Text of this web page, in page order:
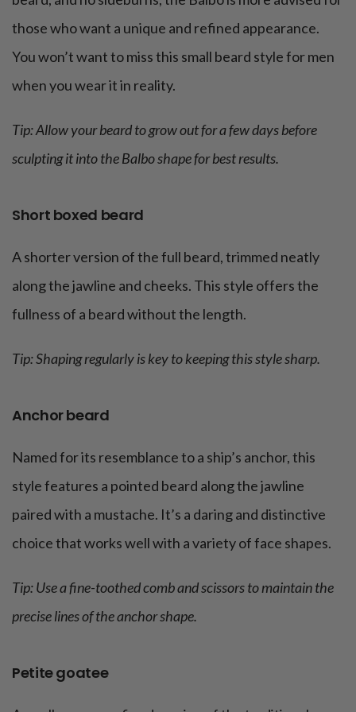
those who want a unique and refined appearance.
You won’t want to miss this small beard style for men
when you wear it in reality.
Tip: Allow your beard to grow out for a few days before
sculpting it into the Balbo shape for best results.
Short boxed beard
A shorter version of the full beard, trimmed neatly
along the jawline and cheeks. This style offers the
fullness of a beard without the length.
Tip: Shaping regularly is key to keeping this style sharp.
Anchor beard
Named for its resemblance to a ship’s anchor, this
style features a pointed beard along the jawline
paired with a mustache. It’s a daring and distinctive
choice that works well with a variety of face shapes.
Tip: Use a fine-toothed comb and scissors to maintain the
precise lines of the anchor shape.
Petite goatee